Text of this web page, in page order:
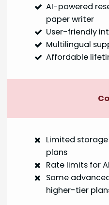
AI-powered
paper writer
User-friendly
Multilingual
Affordable
Limited
plans
Rate limits for
Some
higher-tier